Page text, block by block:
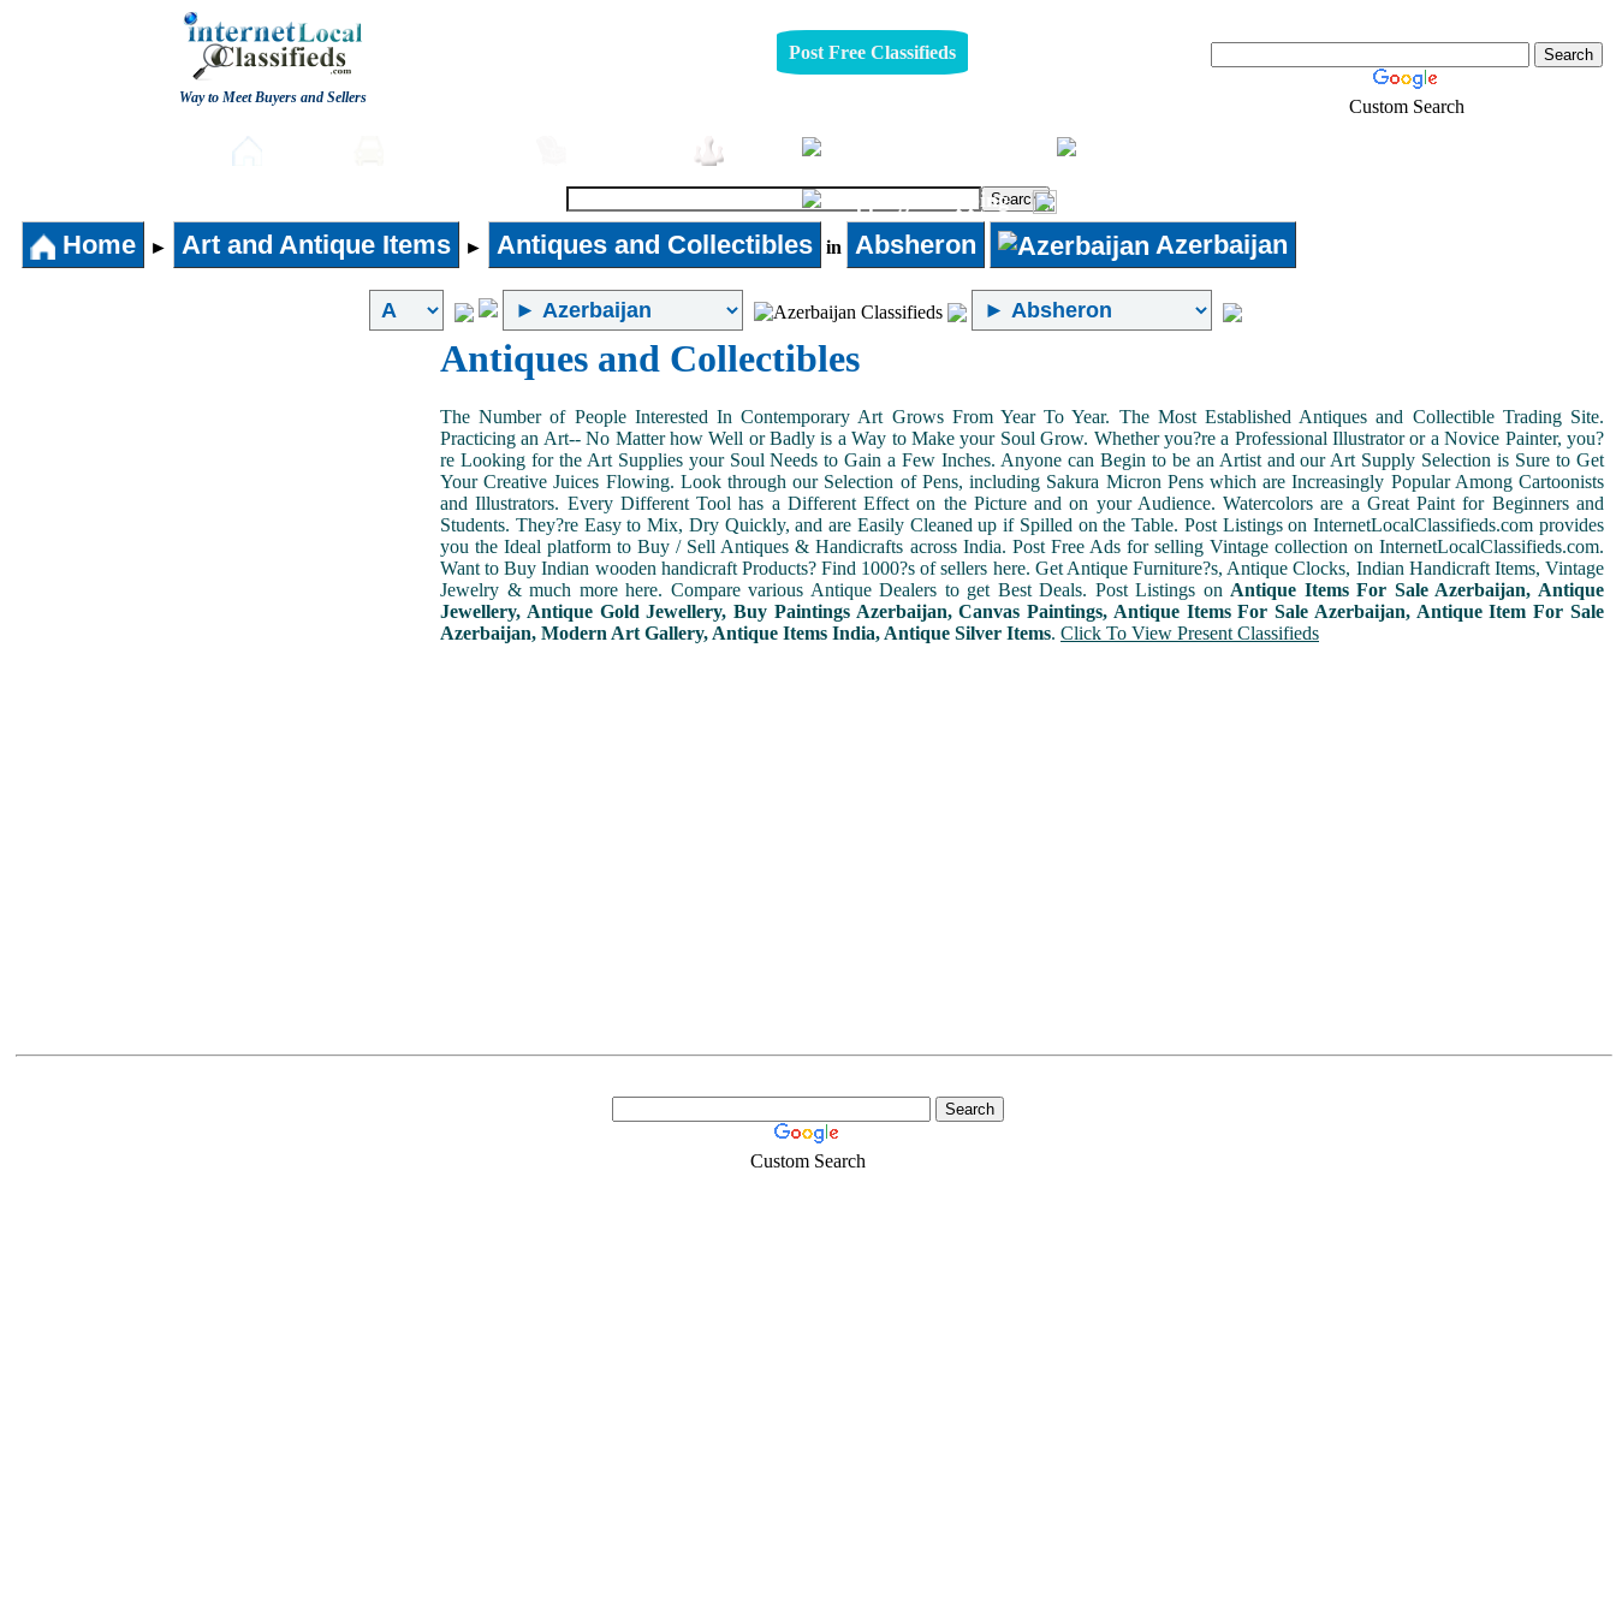
Way to Meet Buyers and Sellers
Post Free Classifieds
Custom Search
Shopping
Home ► Art and Antique Items ► Antiques and Collectibles in Absheron Azerbaijan
Antiques and Collectibles
The Number of People Interested In Contemporary Art Grows From Year To Year. The Most Established Antiques and Collectible Trading Site.
Practicing an Art-- No Matter how Well or Badly is a Way to Make your Soul Grow. Whether you?re a Professional Illustrator or a Novice Painter, you?
re Looking for the Art Supplies your Soul Needs to Gain a Few Inches. Anyone can Begin to be an Artist and our Art Supply Selection is Sure to Get
Your Creative Juices Flowing. Look through our Selection of Pens, including Sakura Micron Pens which are Increasingly Popular Among Cartoonists
and Illustrators. Every Different Tool has a Different Effect on the Picture and on your Audience. Watercolors are a Great Paint for Beginners and
Students. They?re Easy to Mix, Dry Quickly, and are Easily Cleaned up if Spilled on the Table. Post Listings on InternetLocalClassifieds.com provides
you the Ideal platform to Buy / Sell Antiques & Handicrafts across India. Post Free Ads for selling Vintage collection on InternetLocalClassifieds.com.
Want to Buy Indian wooden handicraft Products? Find 1000?s of sellers here. Get Antique Furniture?s, Antique Clocks, Indian Handicraft Items, Vintage
Jewelry & much more here. Compare various Antique Dealers to get Best Deals. Post Listings on Antique Items For Sale Azerbaijan, Antique
Jewellery, Antique Gold Jewellery, Buy Paintings Azerbaijan, Canvas Paintings, Antique Items For Sale Azerbaijan, Antique Item For Sale
Azerbaijan, Modern Art Gallery, Antique Items India, Antique Silver Items. Click To View Present Classifieds
Custom Search